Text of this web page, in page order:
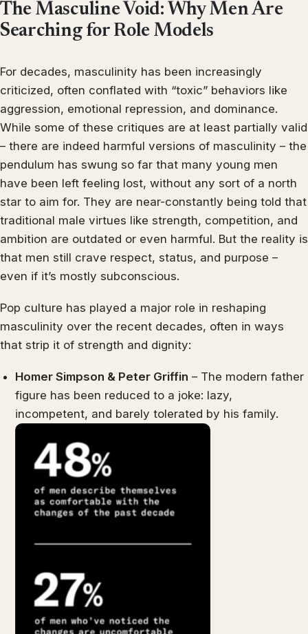
The Masculine Void: Why Men Are
Searching for Role Models
For decades, masculinity has been increasingly
criticized, often conflated with “toxic” behaviors like
aggression, emotional repression, and dominance.
While some of these critiques are at least partially valid
– there are indeed harmful versions of masculinity – the
pendulum has swung so far that many young men
have been left feeling lost, without any sort of a north
star to aim for. They are near-constantly being told that
traditional male virtues like strength, competition, and
ambition are outdated or even harmful. But the reality is
that men still crave respect, status, and purpose –
even if it’s mostly subconscious.
Pop culture has played a major role in reshaping
masculinity over the recent decades, often in ways
that strip it of strength and dignity:
Homer Simpson & Peter Griffin – The modern father
figure has been reduced to a joke: lazy,
incompetent, and barely tolerated by his family.